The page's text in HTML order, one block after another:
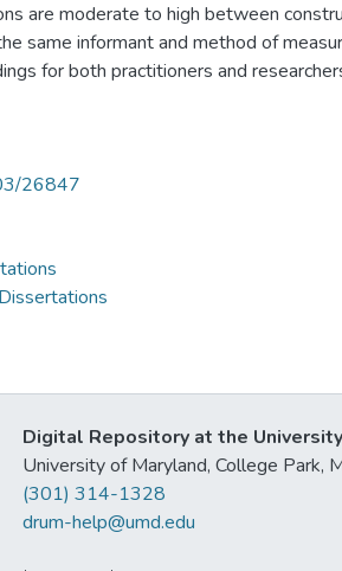
are moderate to high between
same informant and method of
for both practitioners and
26847
Digital Repository at the
University of Maryland, College
(301) 314-1328
drum-help@umd.edu